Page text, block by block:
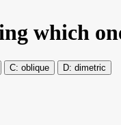
which
oblique dimetric